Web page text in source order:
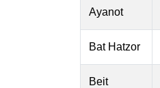
Ayanot
Bat Hatzor
Beit